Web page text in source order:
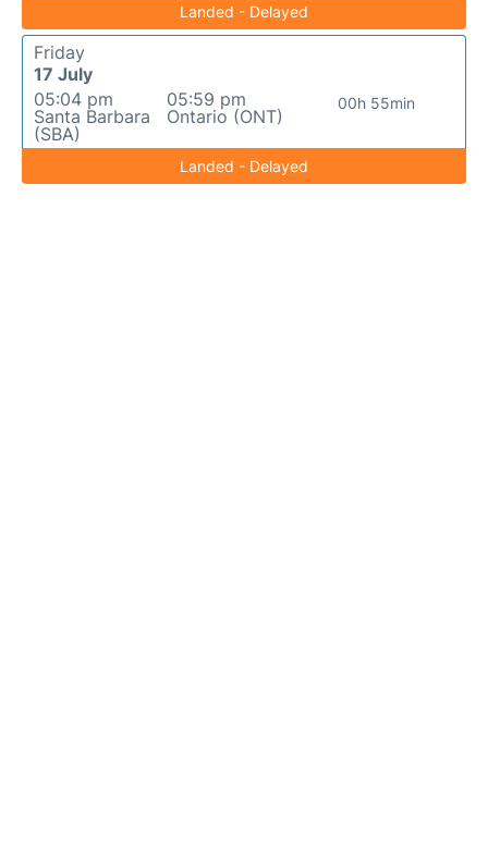
Landed - Delayed
Friday
17 July
05:04 pm
Santa Barbara
(SBA)
05:59 pm
Ontario (ONT)
00h 55min
Landed - Delayed